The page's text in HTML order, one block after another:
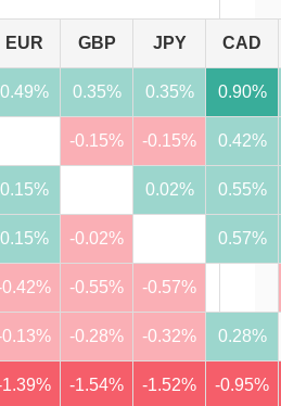
EUR GBP JPY CAD
0.49% 0.35% 0.35% 0.90%
-0.15% -0.15% 0.42%
0.15% 0.02% 0.55%
0.15% -0.02% 0.57%
0.42% -0.55% -0.57%
0.13% -0.28% -0.32% 0.28%
-1.54% -1.52% -0.95%